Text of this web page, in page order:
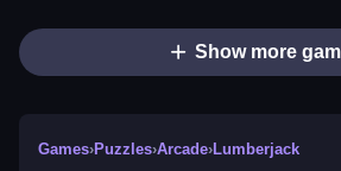
Show more
Games›Puzzles›Arcade›Lumberjack